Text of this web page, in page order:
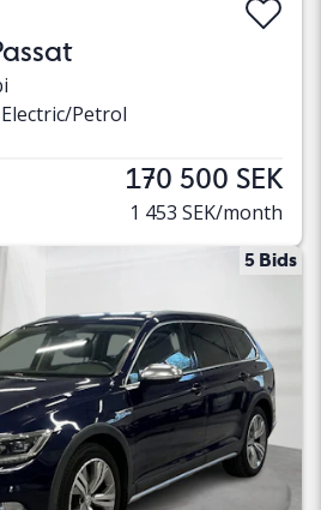
Electric/Petrol
170 500 SEK
1 453 SEK/month
5 Bids